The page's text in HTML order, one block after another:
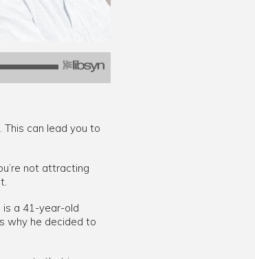
This can lead you to
not attracting
is a 41-year-old
why he decided to